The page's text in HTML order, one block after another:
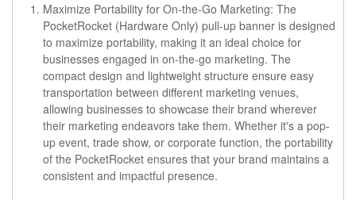
Maximize Portability for On-the-Go Marketing: The
PocketRocket (Hardware Only) pull-up banner is designed
to maximize portability, making it an ideal choice for
businesses engaged in on-the-go marketing. The
compact design and lightweight structure ensure easy
transportation between different marketing venues,
allowing businesses to showcase their brand wherever
their marketing endeavors take them. Whether it's a pop-
up event, trade show, or corporate function, the portability
of the PocketRocket ensures that your brand maintains a
consistent and impactful presence.